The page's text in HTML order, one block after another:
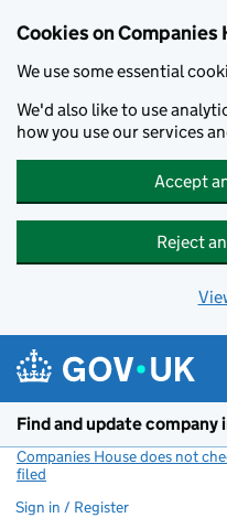
Cookies on Companies
We use some essential
We'd also like to use
how you use our services
Accept
Reject
Find and update
Companies House does not
filed
Sign in / Register